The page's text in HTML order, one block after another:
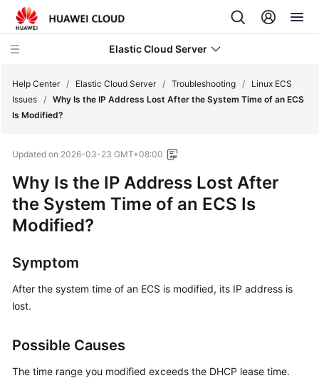
Elastic Cloud Server
Service
Overview
Billing
Getting
Started
User
Best
Practices
Help Center / Elastic Cloud Server / Troubleshooting /
Linux ECS
Issues / Why Is the IP Address Lost After the System Time of an ECS
Is Modified?
Updated on 2026-03-23 GMT+08:00
Why Is the IP Address Lost After
the System Time of an ECS Is
Modified?
Symptom
After the system time of an ECS is modified, its IP address is
lost.
Possible Causes
The time range you modified exceeds the DHCP lease time.